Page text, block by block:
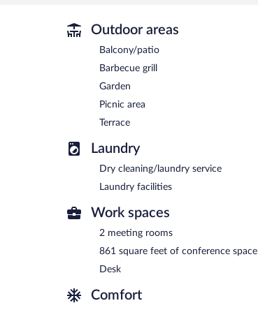
Outdoor areas
Balcony/patio
Barbecue grill
Garden
Picnic area
Terrace
Laundry
Dry cleaning/laundry service
Laundry facilities
Work spaces
2 meeting rooms
861 square feet of conference space
Desk
Comfort